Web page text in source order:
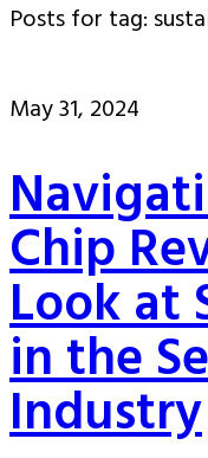
Posts for tag:
May 31, 2024
Chip
Look at
in the
Industry